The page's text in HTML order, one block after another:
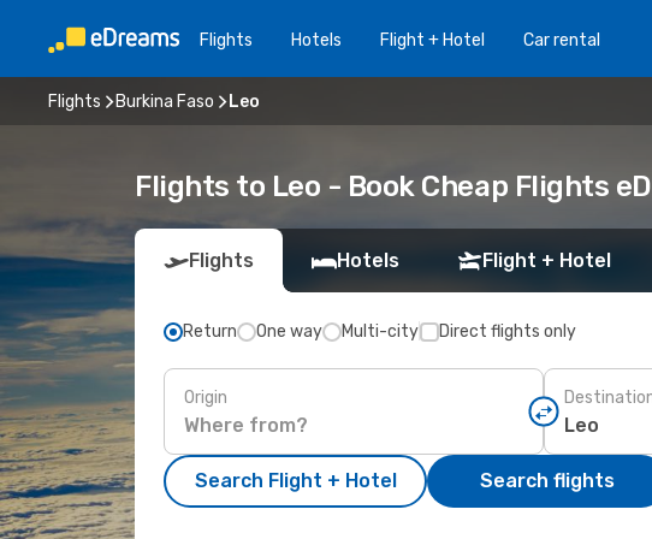
Flights Hotels Flight + Hotel Car rental
Flights Burkina Faso Leo
Flights to Leo - Book Cheap Flights
Flights Hotels Flight + Hotel
Return One way Multi-city Direct flights only
Origin
Search Flight + Hotel Search flights